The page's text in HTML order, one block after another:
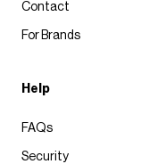
Contact
For Brands
Help
FAQs
Security